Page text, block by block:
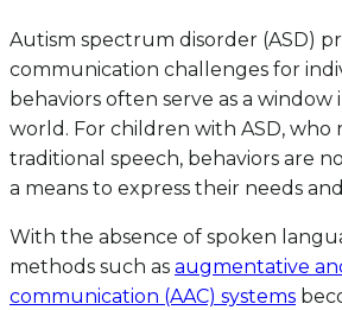
Autism spectrum disorder (ASD)
communication challenges for
behaviors often serve as a
world. For children with ASD, who
traditional speech, behaviors are
a means to express their needs
With the absence of spoken
methods such as augmentative
communication (AAC) systems